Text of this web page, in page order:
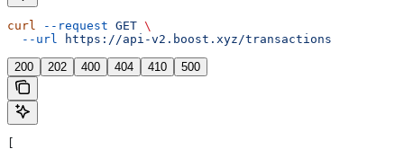
curl --request GET \
  --url
https://api-v2.boost.xyz/transactions
200 202 400 404 410 500